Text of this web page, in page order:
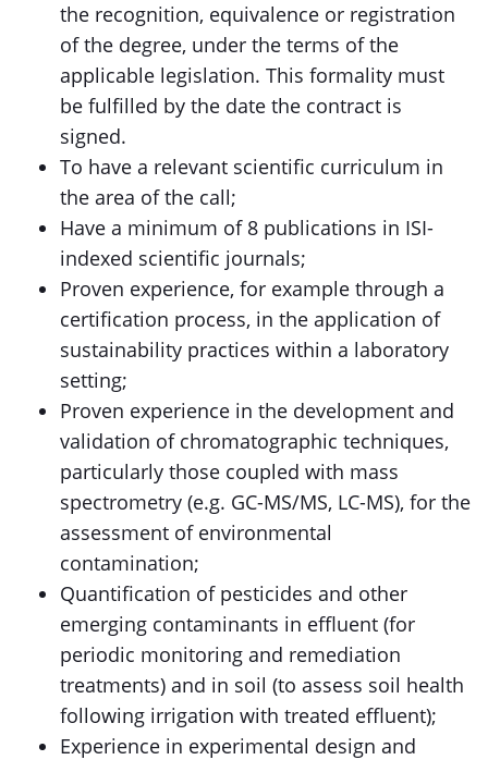
the recognition, equivalence or registration
of the degree, under the terms of the
applicable legislation. This formality must
be fulfilled by the date the contract is
signed.
To have a relevant scientific curriculum in
the area of the call;
Have a minimum of 8 publications in ISI-
indexed scientific journals;
Proven experience, for example through a
certification process, in the application of
sustainability practices within a laboratory
setting;
Proven experience in the development and
validation of chromatographic techniques,
particularly those coupled with mass
spectrometry (e.g. GC-MS/MS, LC-MS), for the
assessment of environmental
contamination;
Quantification of pesticides and other
emerging contaminants in effluent (for
periodic monitoring and remediation
treatments) and in soil (to assess soil health
following irrigation with treated effluent);
Experience in experimental design and